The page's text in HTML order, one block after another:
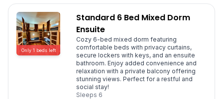
Only 1 bedsleft
Standard 6 Bed Mixed Dorm
Ensuite
Cozy 6-bed mixed dorm featuring
comfortable beds with privacy curtains,
secure lockers with keys, and an ensuite
bathroom. Enjoy added convenience and
relaxation with a private balcony offering
stunning views. Perfect for a restful and
social stay!
Sleeps 6